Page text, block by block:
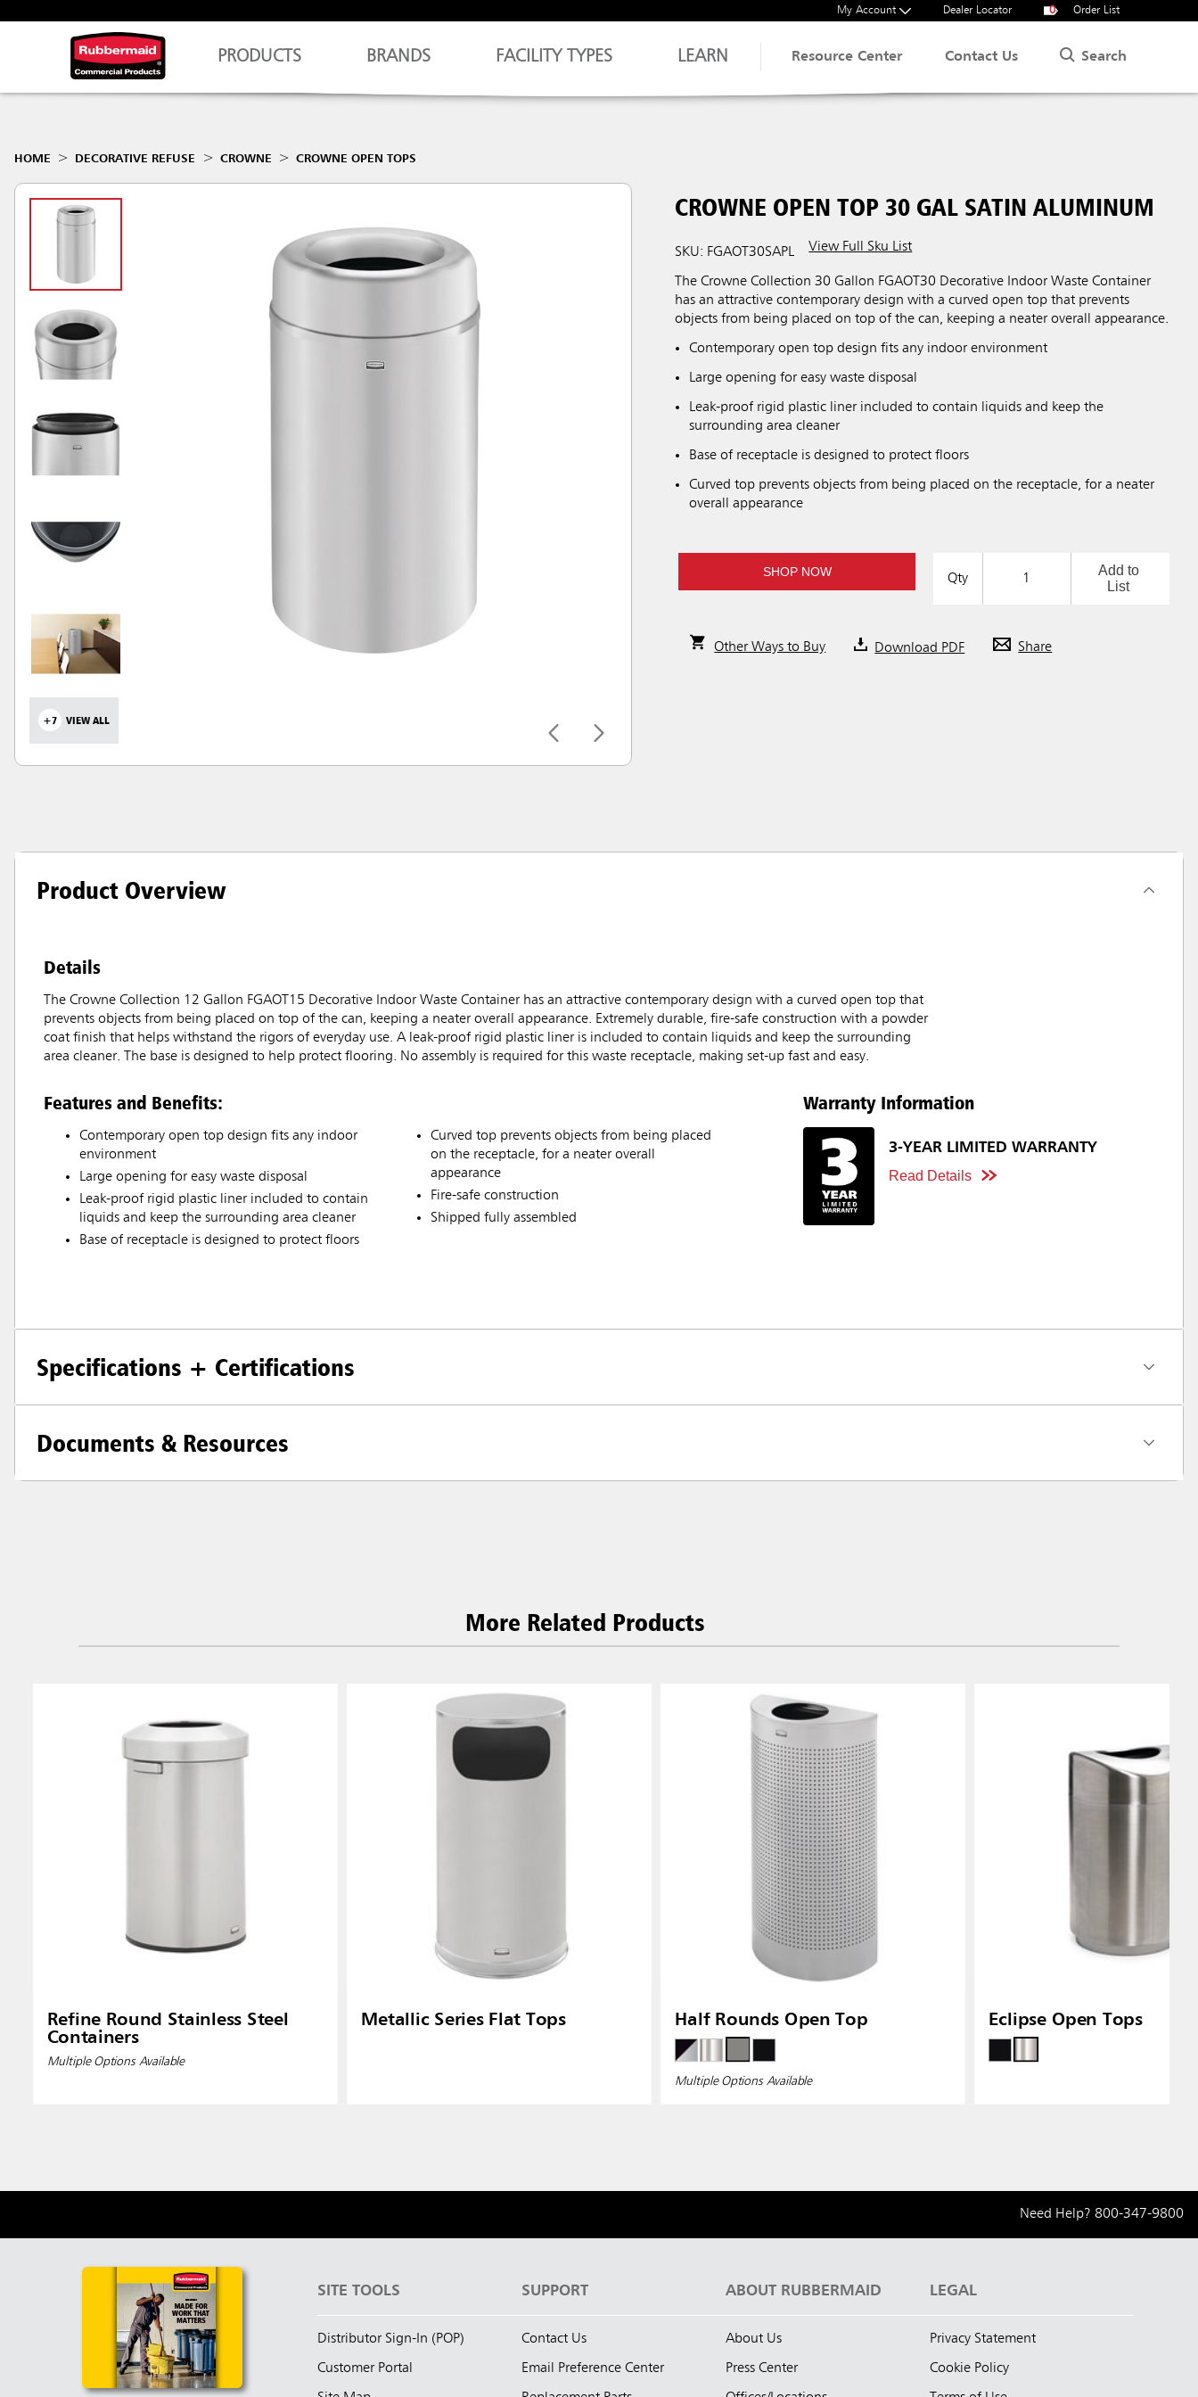
My Account Dealer Locator 0 Order List
PRODUCTS BRANDS FACILITY TYPES LEARN Resource Center Contact Us Search
HOME DECORATIVE REFUSE CROWNE CROWNE OPEN TOPS
+7 VIEW ALL
CROWNE OPEN TOP 30 GAL SATIN ALUMINUM
SKU: FGAOT30SAPL View Full Sku List
The Crowne Collection 30 Gallon FGAOT30 Decorative Indoor Waste Container
has an attractive contemporary design with a curved open top that prevents
objects from being placed on top of the can, keeping a neater overall appearance.
Contemporary open top design fits any indoor environment
Large opening for easy waste disposal
Leak-proof rigid plastic liner included to contain liquids and keep the
surrounding area cleaner
Base of receptacle is designed to protect floors
Curved top prevents objects from being placed on the receptacle, for a neater
overall appearance
SHOP NOW Qty
Add to
List
Other Ways to Buy Download PDF Share
Product Overview
Details
The Crowne Collection 12 Gallon FGAOT15 Decorative Indoor Waste Container has an attractive contemporary design with a curved open top that
prevents objects from being placed on top of the can, keeping a neater overall appearance. Extremely durable, fire-safe construction with a powder
coat finish that helps withstand the rigors of everyday use. A leak-proof rigid plastic liner is included to contain liquids and keep the surrounding
area cleaner. The base is designed to help protect flooring. No assembly is required for this waste receptacle, making set-up fast and easy.
Features and Benefits:
Contemporary open top design fits any indoor
environment
Large opening for easy waste disposal
Leak-proof rigid plastic liner included to contain
liquids and keep the surrounding area cleaner
Base of receptacle is designed to protect floors
Curved top prevents objects from being placed
on the receptacle, for a neater overall
appearance
Fire-safe construction
Shipped fully assembled
Warranty Information
3-YEAR LIMITED WARRANTY
Read Details
Specifications + Certifications
Documents & Resources
More Related Products
Refine Round Stainless Steel
Containers
Multiple Options Available
Metallic Series Flat Tops Half Rounds Open Top
Multiple Options Available
Eclipse Open Tops
Need Help? 800-347-9800
SITE TOOLS
Distributor Sign-In (POP)
Customer Portal
SUPPORT
Contact Us
Email Preference Center
ABOUT RUBBERMAID
About Us
Press Center
LEGAL
Privacy Statement
Cookie Policy